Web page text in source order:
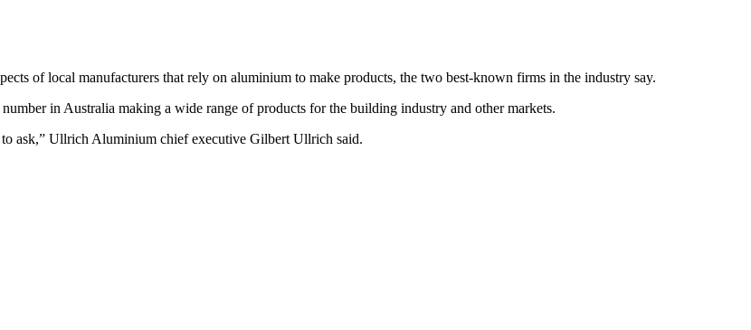
of local manufacturers that rely on aluminium to make products, the two best-known firms in the industry say.
in Australia making a wide range of products for the building industry and other markets.
ask,” Ullrich Aluminium chief executive Gilbert Ullrich said.